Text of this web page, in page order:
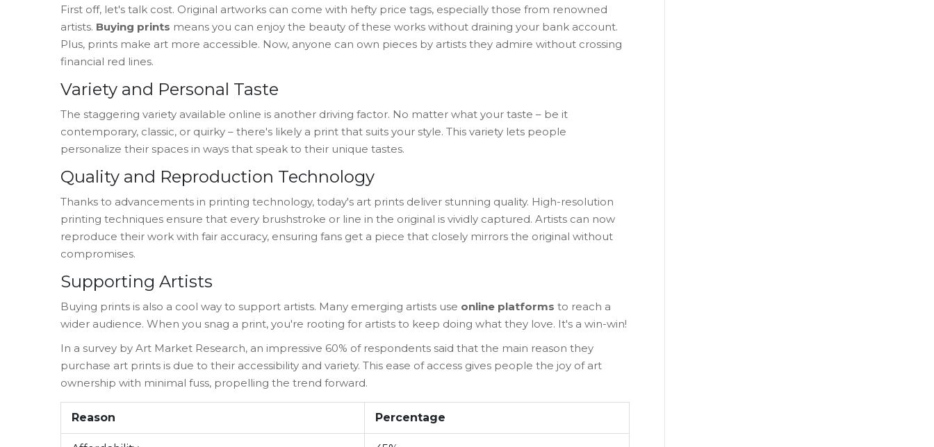
First off, let's talk cost. Original artworks can come with hefty price tags, especially those from renowned
artists. Buying prints means you can enjoy the beauty of these works without draining your bank account.
Plus, prints make art more accessible. Now, anyone can own pieces by artists they admire without crossing
financial red lines.
Variety and Personal Taste
The staggering variety available online is another driving factor. No matter what your taste – be it
contemporary, classic, or quirky – there's likely a print that suits your style. This variety lets people
personalize their spaces in ways that speak to their unique tastes.
Quality and Reproduction Technology
Thanks to advancements in printing technology, today's art prints deliver stunning quality. High-resolution
printing techniques ensure that every brushstroke or line in the original is vividly captured. Artists can now
reproduce their work with fair accuracy, ensuring fans get a piece that closely mirrors the original without
compromises.
Supporting Artists
Buying prints is also a cool way to support artists. Many emerging artists use online platforms to reach a
wider audience. When you snag a print, you're rooting for artists to keep doing what they love. It's a win-win!
In a survey by Art Market Research, an impressive 60% of respondents said that the main reason they
purchase art prints is due to their accessibility and variety. This ease of access gives people the joy of art
ownership with minimal fuss, propelling the trend forward.
Reason Percentage